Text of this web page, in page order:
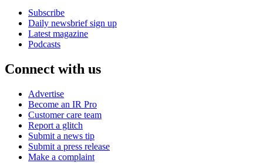
Subscribe
Daily newsbrief sign up
Latest magazine
Podcasts
Connect with us
Advertise
Become an IR Pro
Customer care team
Report a glitch
Submit a news tip
Submit a press release
Make a complaint